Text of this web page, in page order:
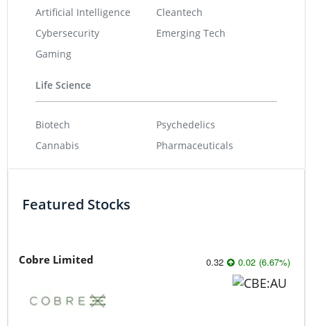
Artificial Intelligence
Cybersecurity
Gaming
Cleantech
Emerging Tech
Life Science
Biotech
Cannabis
Psychedelics
Pharmaceuticals
Featured Stocks
Cobre Limited 0.32 0.02 (6.67%)